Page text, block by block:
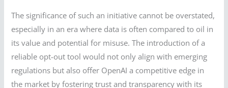
The significance of such an initiative cannot be overstated,
especially in an era where data is often compared to oil in
its value and potential for misuse. The introduction of a
reliable opt-out tool would not only align with emerging
regulations but also offer OpenAI a competitive edge in
the market by fostering trust and transparency with its